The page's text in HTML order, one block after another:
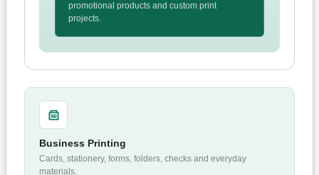
promotional products and custom print
projects.
Business Printing
Cards, stationery, forms, folders, checks and everyday
materials.